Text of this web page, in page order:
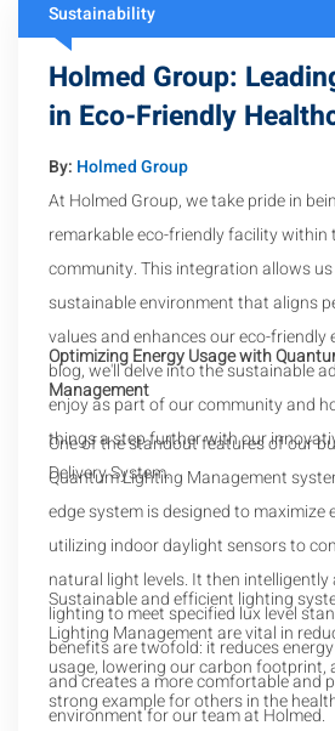
Sustainability
Holmed Group:
in Eco-Friendly
By: Holmed Group
At Holmed Group, we take pride in
remarkable eco-friendly facility within
community. This integration allows
sustainable environment that aligns
values and enhances our eco-friendly
blog, we'll delve into the sustainable
enjoy as part of our community and
things a step further with our
Delivery System.
Optimizing Energy Usage with
Management
One of the standout features of our
Quantum Lighting Management
edge system is designed to maximize
utilizing indoor daylight sensors to
natural light levels. It then
lighting to meet specified lux level
benefits are twofold: it reduces
and creates a more comfortable and
environment for our team at Holmed.
Sustainable and efficient lighting
Lighting Management are vital in
usage, lowering our carbon footprint,
strong example for others in the